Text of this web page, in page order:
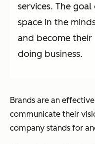
services. The
space in the
and become
doing business.
Brands are an
communicate their
company stands for